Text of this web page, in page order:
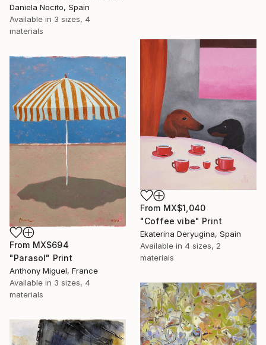
Daniela Nocito, Spain
Available in 3 sizes, 4
materials
From MX$1,040
"Coffee vibe" Print
Ekaterina Deryugina, Spain
Available in 4 sizes, 2
materials
From MX$694
"Parasol" Print
Anthony Miguel, France
Available in 3 sizes, 4
materials